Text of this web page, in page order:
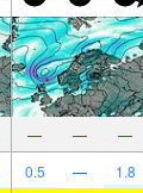
— — —
0.5 — 1.8